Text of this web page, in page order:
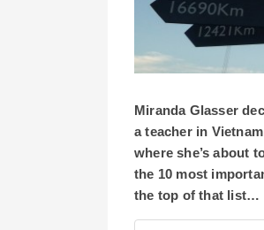
Miranda Glasser
a teacher in
where she’s about
the 10 most
the top of that list…